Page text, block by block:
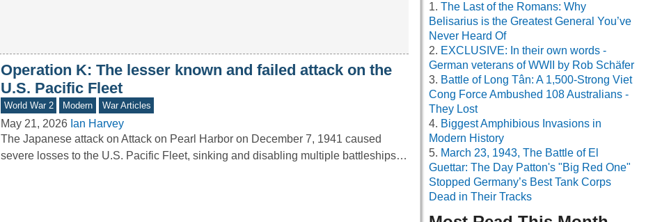
Operation K: The lesser known and failed attack on the
U.S. Pacific Fleet
World War 2 Modern War Articles
May 21, 2026 Ian Harvey
The Japanese attack on Attack on Pearl Harbor on December 7, 1941 caused
severe losses to the U.S. Pacific Fleet, sinking and disabling multiple battleships…
The Last of the Romans: Why
Belisarius is the Greatest General You’ve
Never Heard Of
EXCLUSIVE: In their own words -
German veterans of WWII by Rob Schäfer
Battle of Long Tân: A 1,500-Strong Viet
Cong Force Ambushed 108 Australians -
They Lost
Biggest Amphibious Invasions in
Modern History
March 23, 1943, The Battle of El
Guettar: The Day Patton's "Big Red One"
Stopped Germany’s Best Tank Corps
Dead in Their Tracks